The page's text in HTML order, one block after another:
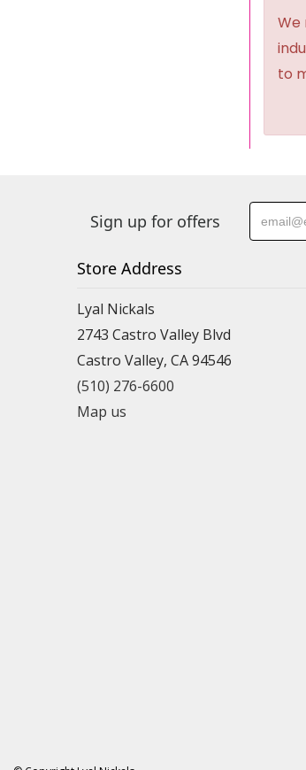
We
to
Sign up for offers
Store Address
Lyal Nickals
2743 Castro Valley Blvd
Castro Valley, CA 94546
(510) 276-6600
Map us